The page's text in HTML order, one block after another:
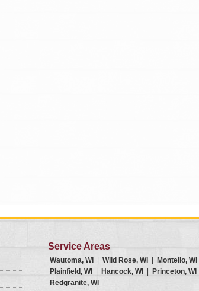
Service Areas
Wautoma, WI Wild Rose, WI Montello, WI
Plainfield, WI
Hancock, WI Princeton, WI
Redgranite, WI